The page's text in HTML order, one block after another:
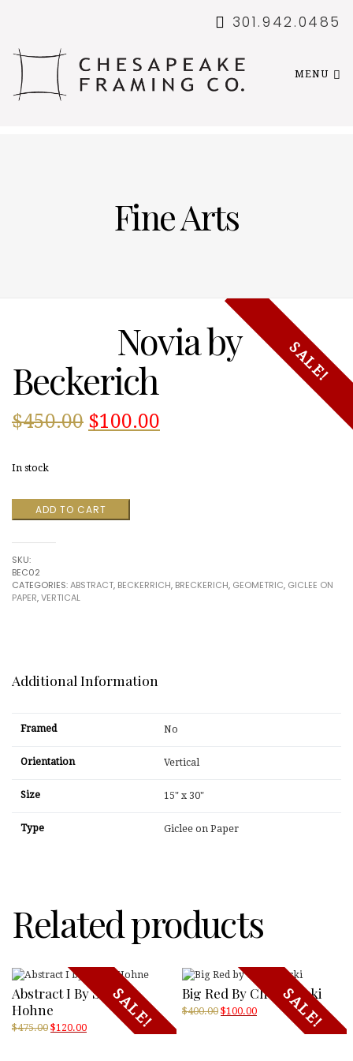
301.942.0485
MENU
Fine Arts
SALE!
Novia by
Beckerich
$450.00 Original
$450.00.
$100.00
In stock
Novia
by
ADD TO CART
SKU:
BEC02
CATEGORIES:ABSTRACT, BECKERRICH, BRECKERICH, GEOMETRIC, GICLEE ON
PAPER,VERTICAL
Additional Information
Framed No
Orientation Vertical
Size 15" x 30"
Type Giclee on Paper
Related products
SALE!
Abstract I By Sokol-
Hohne
$475.00 Original
$120.00Current
SALE!
Big Red By Chojnowski
$400.00 Original
$100.00Current